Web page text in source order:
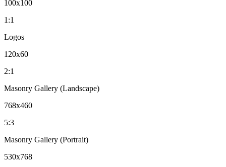
100x100
1:1
Logos
120x60
2:1
Masonry Gallery (Landscape)
768x460
5:3
Masonry Gallery (Portrait)
530x768